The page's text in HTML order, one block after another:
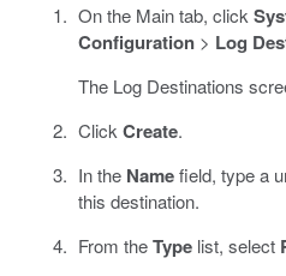
On the Main tab, click
Configuration> Log
The Log Destinations
Click Create.
In the Namefield, type a
this destination.
From theTypelist, select